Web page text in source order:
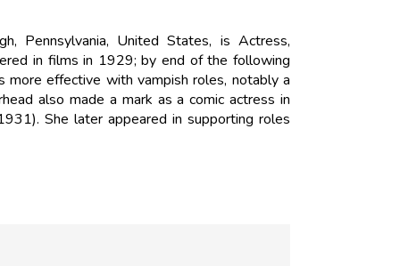
Pennsylvania, United States, is Actress,
in films in 1929; by end of the following
more effective with vampish roles, notably a
also made a mark as a comic actress in
She later appeared in supporting roles